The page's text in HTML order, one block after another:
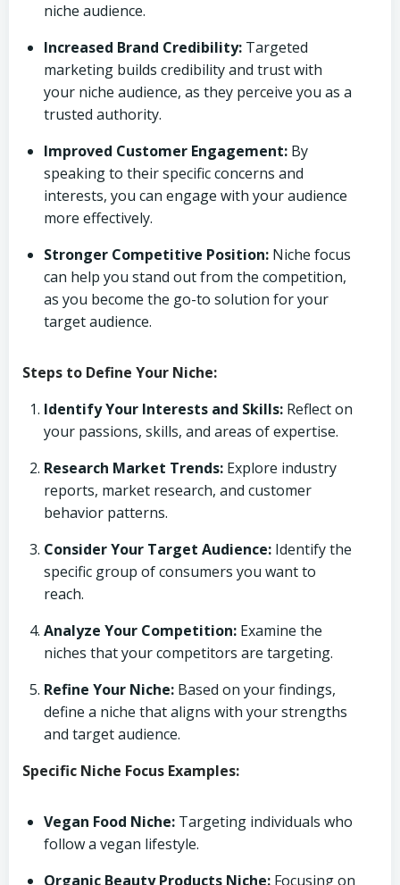
niche audience.
Increased Brand Credibility: Targeted
marketing builds credibility and trust with
your niche audience, as they perceive you as a
trusted authority.
Improved Customer Engagement: By
speaking to their specific concerns and
interests, you can engage with your audience
more effectively.
Stronger Competitive Position: Niche focus
can help you stand out from the competition,
as you become the go-to solution for your
target audience.
Steps to Define Your Niche:
Identify Your Interests and Skills: Reflect on
your passions, skills, and areas of expertise.
Research Market Trends: Explore industry
reports, market research, and customer
behavior patterns.
Consider Your Target Audience: Identify the
specific group of consumers you want to
reach.
Analyze Your Competition: Examine the
niches that your competitors are targeting.
Refine Your Niche: Based on your findings,
define a niche that aligns with your strengths
and target audience.
Specific Niche Focus Examples:
Vegan Food Niche: Targeting individuals who
follow a vegan lifestyle.
Organic Beauty Products Niche: Focusing on